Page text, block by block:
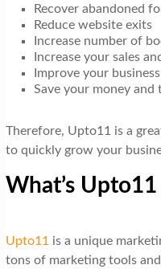
Recover abandoned
Reduce website exits
Increase number of
Increase your sales
Improve your
Save your money and
Therefore, Upto11 is a
to quickly grow your
What’s Upto11
Upto11is a unique
tons of marketing tools